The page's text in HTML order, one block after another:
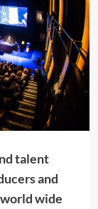
talent
and
wide